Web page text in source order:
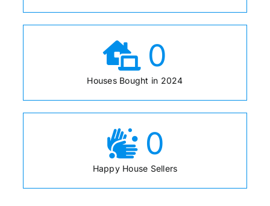
0
Houses Bought in 2024
0
Happy House Sellers